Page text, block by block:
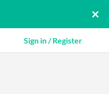
Sign in / Register